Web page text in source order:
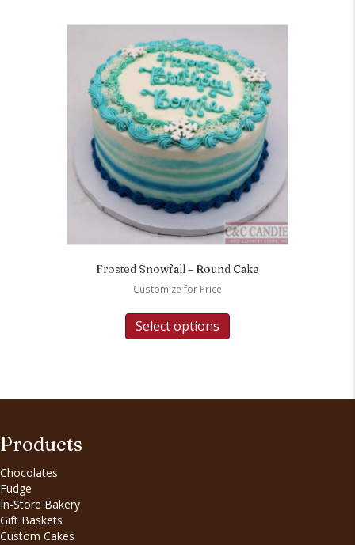
Frosted Snowfall – Round Cake
Customize for Price
Select options
Products
Chocolates
Fudge
In-Store Bakery
Gift Baskets
Custom Cakes